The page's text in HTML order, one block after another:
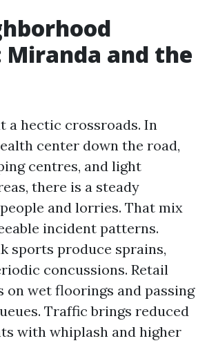
and the
a hectic crossroads. In
center down the road,
centres, and light
there is a steady
and lorries. That mix
incident patterns.
sports produce sprains,
concussions. Retail
on wet floorings and passing
Traffic brings reduced
with whiplash and higher